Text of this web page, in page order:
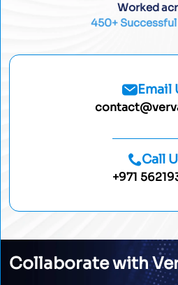
Worked
450+
Email
Call
+971
Collaborate with